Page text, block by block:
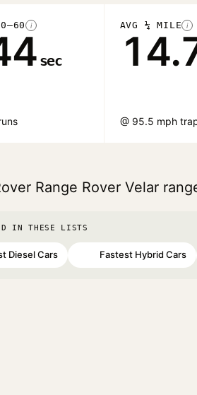
0–60 i
sec
AVG ¼ MILE i
@ 95.5 mph
Range Rover Velar
IN THESE LISTS
Diesel Cars Fastest Hybrid Cars